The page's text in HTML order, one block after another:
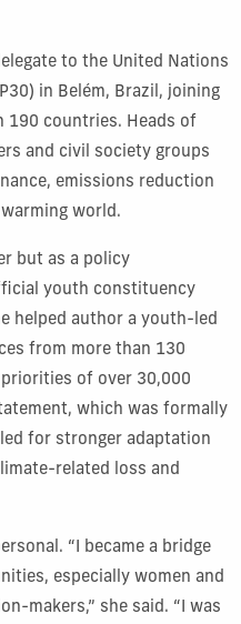
to the United Nations
in Belém, Brazil, joining
190 countries. Heads of
and civil society groups
emissions reduction
world.
but as a policy
youth constituency
helped author a youth-led
from more than 130
of over 30,000
which was formally
for stronger adaptation
related loss and
“I became a bridge
especially women and
makers,” she said. “I was